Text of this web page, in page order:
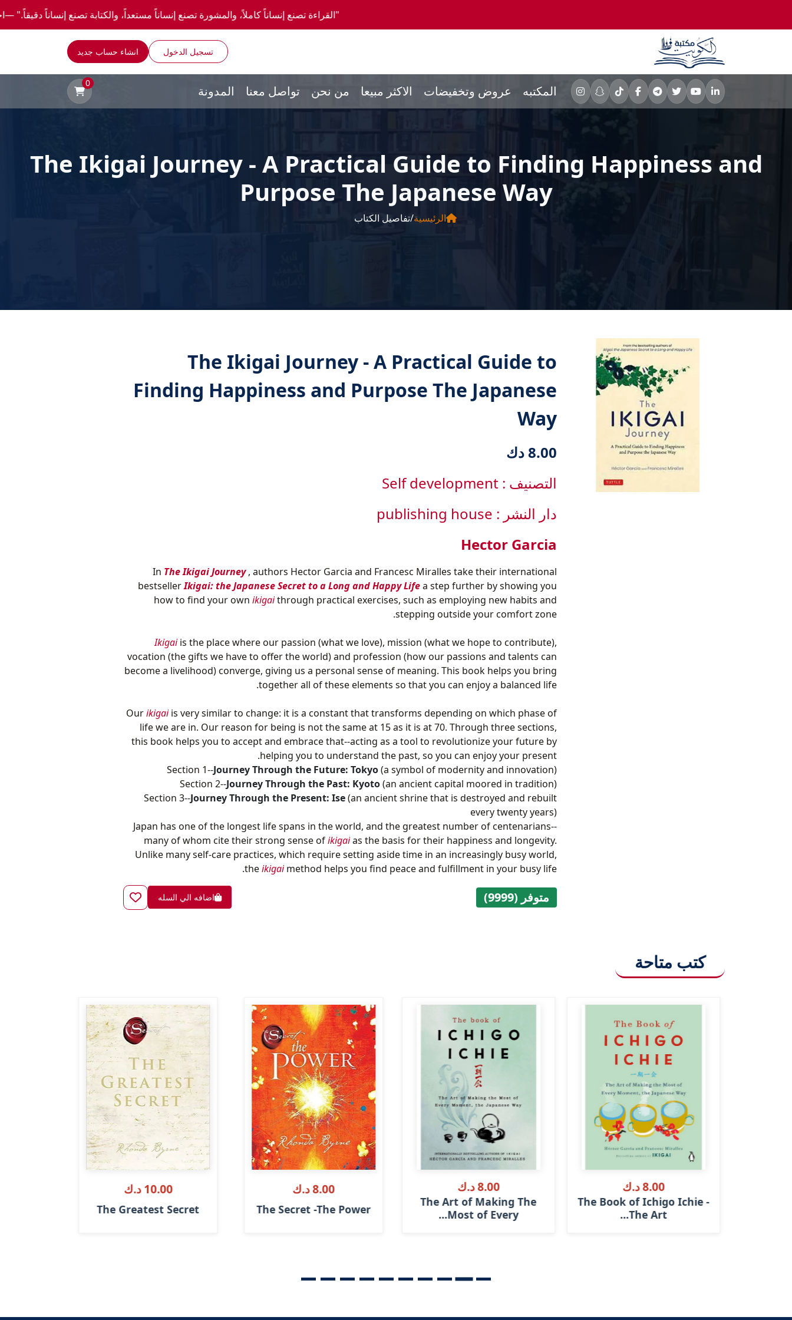
"القراءة تصنع إنساناً كاملاً، والمشورة تصنع إنساناً مستعداً، والكتابة تصنع إنساناً دقيقاً." —احصل علي عروض وخصومات خاصة عن
تسجيل الدخول انشاء حساب جديد
المدونة تواصل معنا من نحن الاكثر مبيعا عروض وتخفيضات المكتبه 0
The Ikigai Journey - A Practical Guide to Finding Happiness and
Purpose The Japanese Way
الرئيسية/تفاصيل الكتاب
The Ikigai Journey - A Practical Guide to
Finding Happiness and Purpose The Japanese
Way
8.00 دك
التصنيف : Self development
دار النشر : publishing house
‎Hector Garcia‎
In The Ikigai Journey , authors Hector Garcia and Francesc Miralles take their international
bestsellerIkigai: the Japanese Secret to a Long and Happy Lifea step further by showing you
how to find your own ikigaithrough practical exercises, such as employing new habits and
stepping outside your comfort zone.
Ikigai is the place where our passion (what we love), mission (what we hope to contribute),
vocation (the gifts we have to offer the world) and profession (how our passions and talents can
become a livelihood) converge, giving us a personal sense of meaning. This book helps you bring
together all of these elements so that you can enjoy a balanced life.
Ourikigai is very similar to change: it is a constant that transforms depending on which phase of
life we are in. Our reason for being is not the same at 15 as it is at 70. Through three sections,
this book helps you to accept and embrace that--acting as a tool to revolutionize your future by
helping you to understand the past, so you can enjoy your present.
Section 1--Journey Through the Future: Tokyo(a symbol of modernity and innovation)
Section 2--Journey Through the Past: Kyoto(an ancient capital moored in tradition)
Section 3--Journey Through the Present: Ise(an ancient shrine that is destroyed and rebuilt
every twenty years)
Japan has one of the longest life spans in the world, and the greatest number of centenarians--
many of whom cite their strong sense ofikigaias the basis for their happiness and longevity.
Unlike many self-care practices, which require setting aside time in an increasingly busy world,
theikigai method helps you find peace and fulfillment in your busy life.
متوفر (9999) اضافه الي السله
كتب متاحة
8.00 د.ك
The Book of Ichigo Ichie -
The Art...
8.00 د.ك
The Art of Making The
Most of Every...
8.00 د.ك
The Secret -The Power
10.00 د.ك
The Greatest Secret